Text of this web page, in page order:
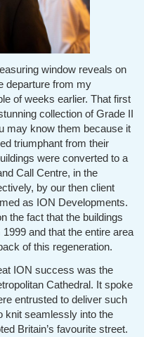
window reveals on
departure from my
of weeks earlier. That first
collection of Grade II
may know them because it
triumphant from their
were converted to a
Call Centre, in the
by our then client
as ION Developments.
the fact that the buildings
and that the entire area
of this regeneration.
ION success was the
Cathedral. It spoke
entrusted to deliver such
knit seamlessly into the
Britain’s favourite street.